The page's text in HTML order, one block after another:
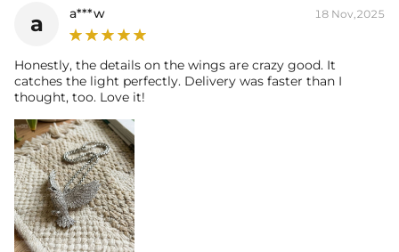
a a***w 18 Nov,2025
Honestly, the details on the wings are crazy good. It
catches the light perfectly. Delivery was faster than I
thought, too. Love it!